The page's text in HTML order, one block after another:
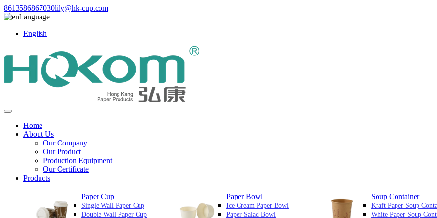
8613586867030lily@hk-cup.com
Language
English
Home
About Us
Our Company
Our Product
Production Equipment
Our Certificate
Products
Paper Cup
Single Wall Paper Cup
Double Wall Paper Cup
Paper Bowl
Ice Cream Paper Bowl
Paper Salad Bowl
Soup Container
Kraft Paper Soup
White Paper Soup